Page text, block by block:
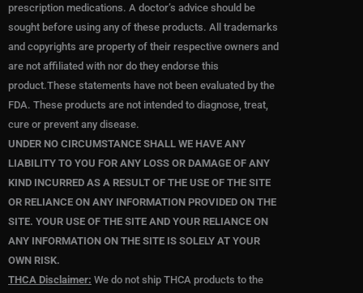
prescription medications. A doctor’s advice should be
sought before using any of these products. All trademarks
and copyrights are property of their respective owners and
are not affiliated with nor do they endorse this
product.These statements have not been evaluated by the
FDA. These products are not intended to diagnose, treat,
cure or prevent any disease.
UNDER NO CIRCUMSTANCE SHALL WE HAVE ANY
LIABILITY TO YOU FOR ANY LOSS OR DAMAGE OF ANY
KIND INCURRED AS A RESULT OF THE USE OF THE SITE
OR RELIANCE ON ANY INFORMATION PROVIDED ON THE
SITE. YOUR USE OF THE SITE AND YOUR RELIANCE ON
ANY INFORMATION ON THE SITE IS SOLELY AT YOUR
OWN RISK.
THCA Disclaimer: We do not ship THCA products to the